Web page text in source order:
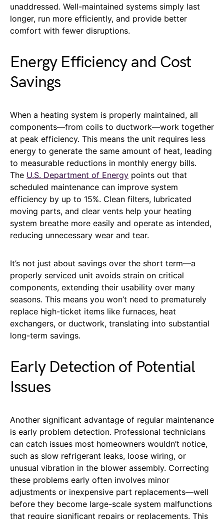
unaddressed. Well-maintained systems simply last
longer, run more efficiently, and provide better
comfort with fewer disruptions.
Energy Efficiency and Cost
Savings
When a heating system is properly maintained, all
components—from coils to ductwork—work together
at peak efficiency. This means the unit requires less
energy to generate the same amount of heat, leading
to measurable reductions in monthly energy bills.
The U.S. Department of Energy points out that
scheduled maintenance can improve system
efficiency by up to 15%. Clean filters, lubricated
moving parts, and clear vents help your heating
system breathe more easily and operate as intended,
reducing unnecessary wear and tear.
It’s not just about savings over the short term—a
properly serviced unit avoids strain on critical
components, extending their usability over many
seasons. This means you won’t need to prematurely
replace high-ticket items like furnaces, heat
exchangers, or ductwork, translating into substantial
long-term savings.
Early Detection of Potential
Issues
Another significant advantage of regular maintenance
is early problem detection. Professional technicians
can catch issues most homeowners wouldn’t notice,
such as slow refrigerant leaks, loose wiring, or
unusual vibration in the blower assembly. Correcting
these problems early often involves minor
adjustments or inexpensive part replacements—well
before they become large-scale system malfunctions
that require significant repairs or replacements. This